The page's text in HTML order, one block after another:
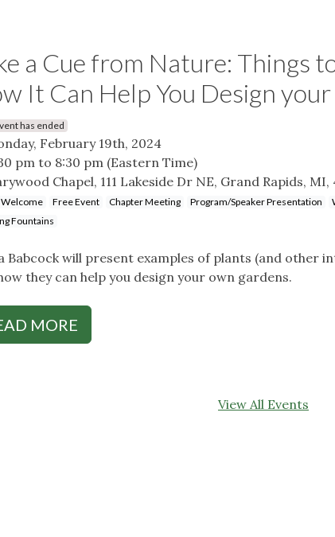
a Cue from Nature: Things
It Can Help You Design
has ended
February 19th, 2024
pm to 8:30 pm (Eastern Time)
Chapel, 111 Lakeside Dr NE, Grand Rapids, MI,
Welcome Free Event Chapter Meeting Program/Speaker Presentation
Fountains
Babcock will present examples of plants (and other
they can help you design your own gardens.
MORE
View All Events